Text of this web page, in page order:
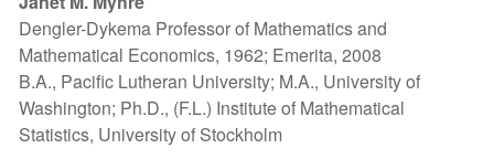
Dengler-Dykema Professor of Mathematics and
Mathematical Economics, 1962; Emerita, 2008
B.A., Pacific Lutheran University; M.A., University of
Washington; Ph.D., (F.L.) Institute of Mathematical
Statistics, University of Stockholm